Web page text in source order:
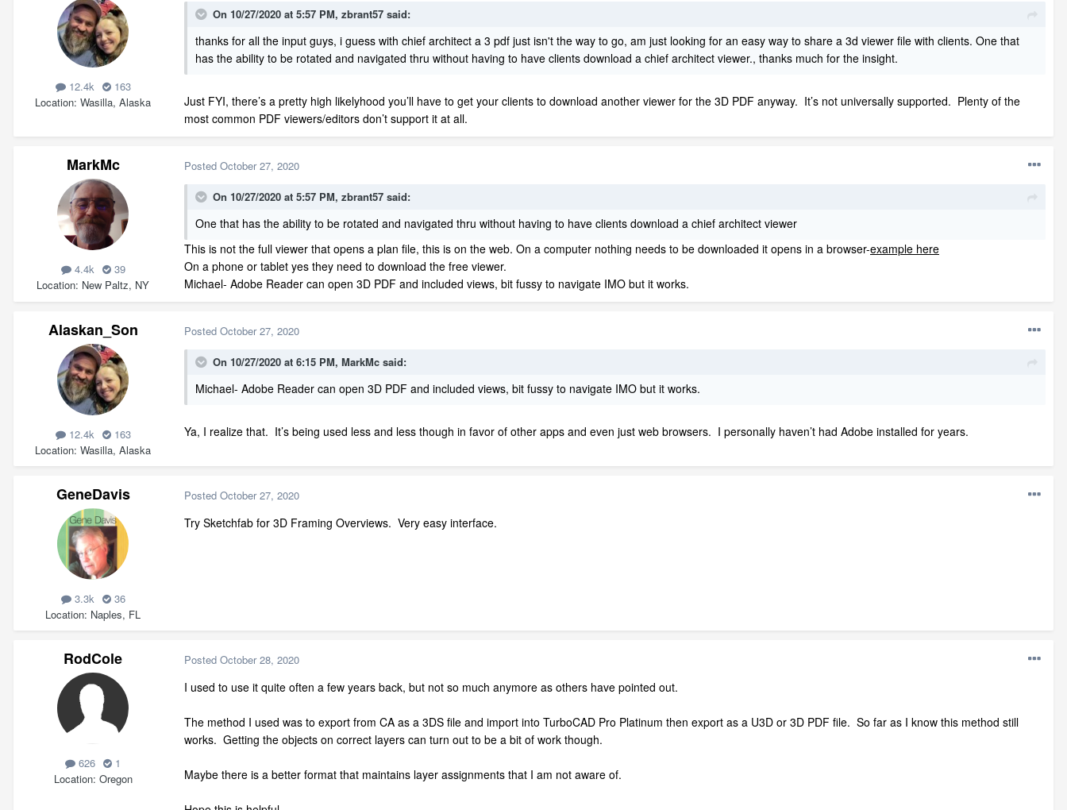
12.4k
163
Location Wasilla, Alaska
On 10/27/2020 at 5:57 PM, zbrant57 said:
thanks for all the input guys, i guess with chief architect a 3 pdf just isn't the way to go, am just looking for an easy way to share a 3d viewer file with clients. One that
has the ability to be rotated and navigated thru without having to have clients download a chief architect viewer., thanks much for the insight.
Just FYI, there’s a pretty high likelyhood you’ll have to get your clients to download another viewer for the 3D PDF anyway. It’s not universally supported. Plenty of the
most common PDF viewers/editors don’t support it at all.
MarkMc
4.4k
39
Location New Paltz, NY
Posted October 27, 2020
On 10/27/2020 at 5:57 PM, zbrant57 said:
One that has the ability to be rotated and navigated thru without having to have clients download a chief architect viewer
This is not the full viewer that opens a plan file, this is on the web. On a computer nothing needs to be downloaded it opens in a browser-example here
On a phone or tablet yes they need to download the free viewer.
Michael- Adobe Reader can open 3D PDF and included views, bit fussy to navigate IMO but it works.
Alaskan_Son
12.4k
163
Location Wasilla, Alaska
Posted October 27, 2020
On 10/27/2020 at 6:15 PM, MarkMc said:
Michael- Adobe Reader can open 3D PDF and included views, bit fussy to navigate IMO but it works.
Ya, I realize that. It’s being used less and less though in favor of other apps and even just web browsers. I personally haven’t had Adobe installed for years.
GeneDavis
3.3k
36
Location Naples, FL
Posted October 27, 2020
Try Sketchfab for 3D Framing Overviews. Very easy interface.
RodCole
626
1
Location Oregon
Posted October 28, 2020
I used to use it quite often a few years back, but not so much anymore as others have pointed out.
The method I used was to export from CA as a 3DS file and import into TurboCAD Pro Platinum then export as a U3D or 3D PDF file. So far as I know this method still
works. Getting the objects on correct layers can turn out to be a bit of work though.
Maybe there is a better format that maintains layer assignments that I am not aware of.